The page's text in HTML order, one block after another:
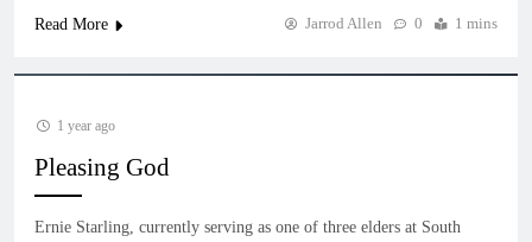
Read More Jarrod Allen 0 1 mins
1 year ago
Pleasing God
Ernie Starling, currently serving as one of three elders at South